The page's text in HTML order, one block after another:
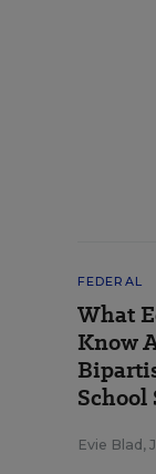
FEDERAL
What
Know
School
Evie Blad ,